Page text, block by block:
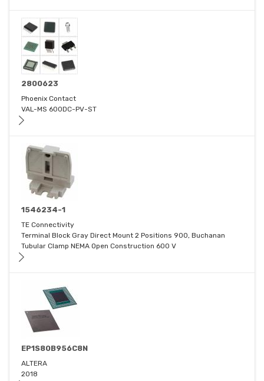
2800623
Phoenix Contact
VAL-MS 600DC-PV-ST
1546234-1
TE Connectivity
Terminal Block Gray Direct Mount 2 Positions 900, Buchanan
Tubular Clamp NEMA Open Construction 600 V
EP1S80B956C8N
ALTERA
2018